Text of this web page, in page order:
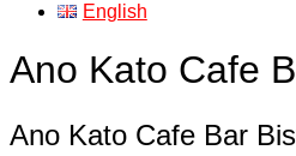
English
Ano Kato Cafe
Ano Kato Cafe Bar